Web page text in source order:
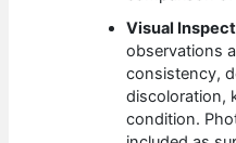
Visual
observations
consistency,
discoloration,
condition.